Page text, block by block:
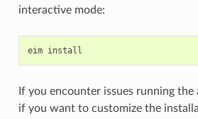
interactive mode:
eim
If you encounter issues running the
if you want to customize the